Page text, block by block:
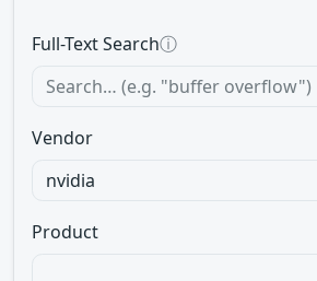
Full-Text Searchⓘ
Vendor
Product